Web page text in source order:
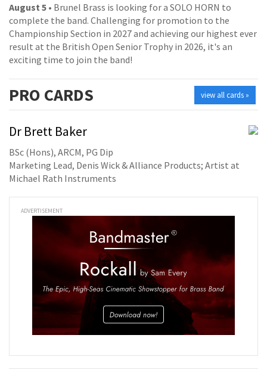
August 5 • Brunel Brass is looking for a SOLO HORN to
complete the band. Challenging for promotion to the
Championship Section in 2027 and achieving our highest ever
result at the British Open Senior Trophy in 2026, it's an
exciting time to join the band!
view all cards »
PRO CARDS
Dr Brett Baker
BSc (Hons), ARCM, PG Dip
Marketing Lead, Denis Wick & Alliance Products; Artist at
Michael Rath Instruments
ADVERTISEMENT